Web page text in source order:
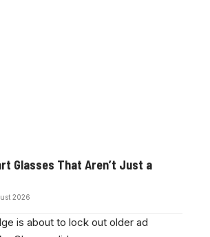
Glasses That Aren’t Just a
2026